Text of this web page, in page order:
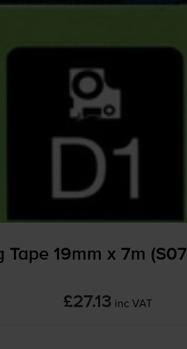
19mm x 7m
£27.13 inc VAT